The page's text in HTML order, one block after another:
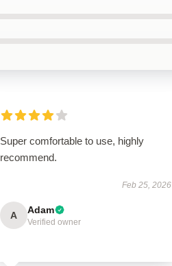
Super comfortable to use, highly
recommend.
Feb 25, 2026
A Adam
Verified owner